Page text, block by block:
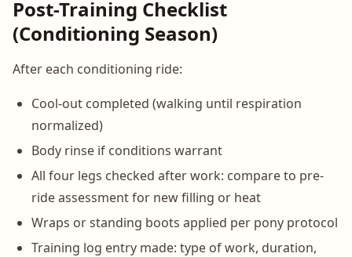
Post-Training Checklist
(Conditioning Season)
After each conditioning ride:
Cool-out completed (walking until respiration
normalized)
Body rinse if conditions warrant
All four legs checked after work: compare to pre-
ride assessment for new filling or heat
Wraps or standing boots applied per pony protocol
Training log entry made: type of work, duration,